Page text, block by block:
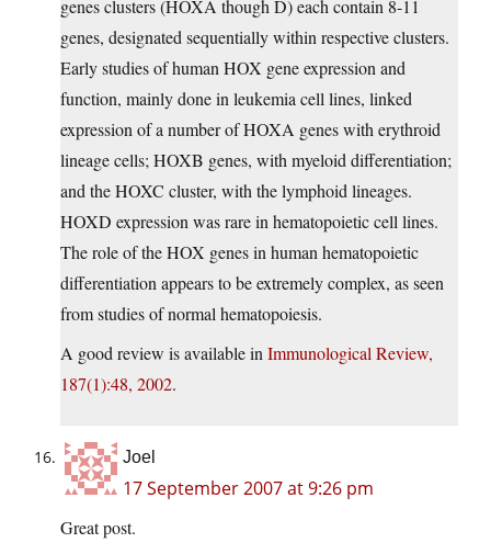
genes clusters (HOXA though D) each contain 8-11
genes, designated sequentially within respective clusters.
Early studies of human HOX gene expression and
function, mainly done in leukemia cell lines, linked
expression of a number of HOXA genes with erythroid
lineage cells; HOXB genes, with myeloid differentiation;
and the HOXC cluster, with the lymphoid lineages.
HOXD expression was rare in hematopoietic cell lines.
The role of the HOX genes in human hematopoietic
differentiation appears to be extremely complex, as seen
from studies of normal hematopoiesis.
A good review is available inImmunological Review,
187(1):48, 2002.
Joel
17 September 2007 at 9:26 pm
Great post.